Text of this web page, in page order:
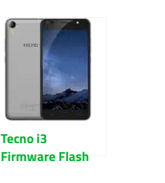
Tecno i3
Firmware Flash